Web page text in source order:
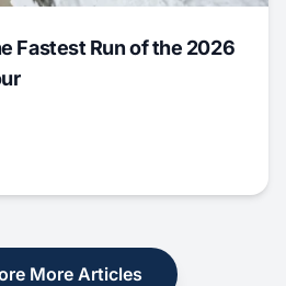
Fastest Run of the 2026
More Articles